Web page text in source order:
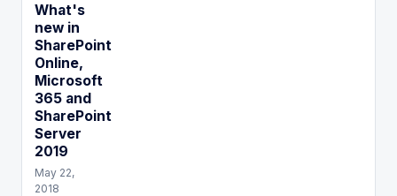
What's
new in
SharePoint
Online,
Microsoft
365 and
SharePoint
Server
2019
May 22,
2018